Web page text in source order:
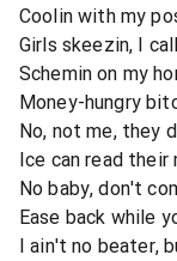
Coolin with my
Girls skeezin, I
Schemin on my
Money-hungry
No, not me, they
Ice can read their
No baby, don't
Ease back while
I ain't no beater,